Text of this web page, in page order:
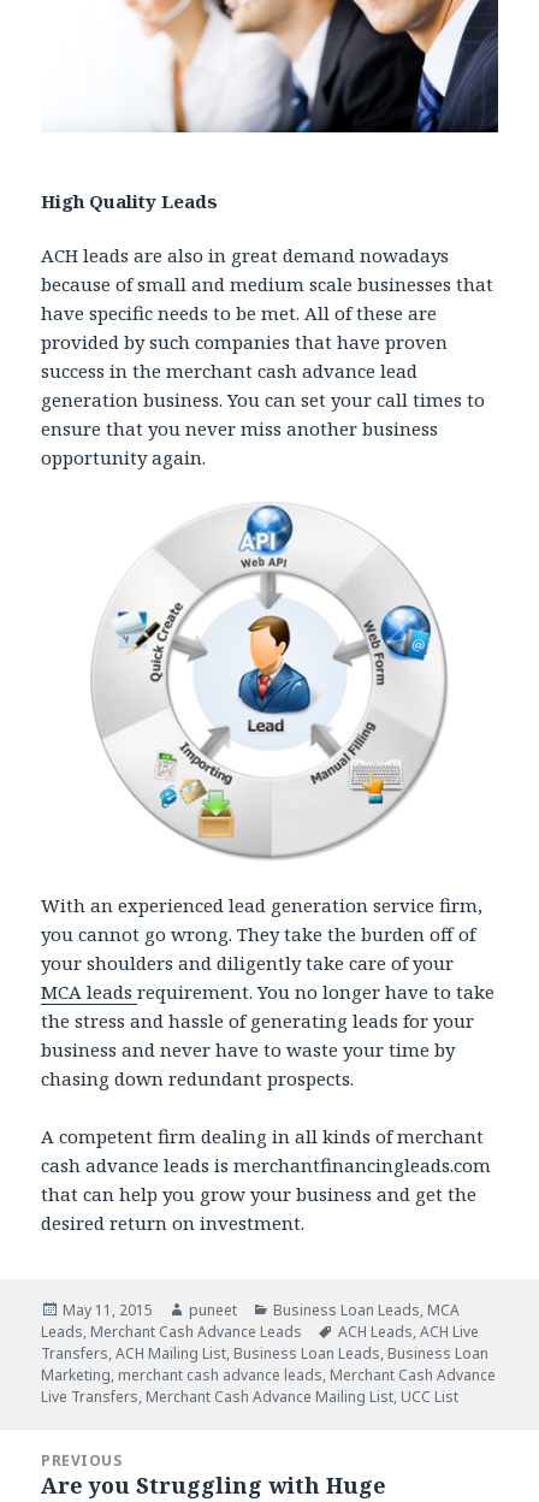
High Quality Leads
ACH leads are also in great demand nowadays
because of small and medium scale businesses that
have specific needs to be met. All of these are
provided by such companies that have proven
success in the merchant cash advance lead
generation business. You can set your call times to
ensure that you never miss another business
opportunity again.
With an experienced lead generation service firm,
you cannot go wrong. They take the burden off of
your shoulders and diligently take care of your
MCA leadsrequirement. You no longer have to take
the stress and hassle of generating leads for your
business and never have to waste your time by
chasing down redundant prospects.
A competent firm dealing in all kinds of merchant
cash advance leads is merchantfinancingleads.com
that can help you grow your business and get the
desired return on investment.
Posted
on
May 11, 2015 Author
puneet Categories
Business Loan Leads, MCA
Leads, Merchant Cash Advance Leads Tags
ACH Leads,ACH Live
Transfers,ACH Mailing List, Business Loan Leads, Business Loan
Marketing, merchant cash advance leads, Merchant Cash Advance
Live Transfers, Merchant Cash Advance Mailing List, UCC List
navigation
PREVIOUS
Previous
Are you Struggling with Huge